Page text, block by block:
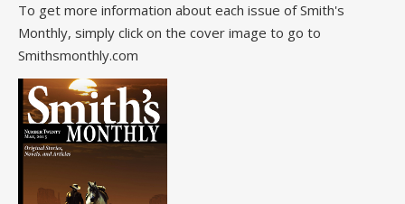
To get more information about each issue of Smith's
Monthly, simply click on the cover image to go to
Smithsmonthly.com